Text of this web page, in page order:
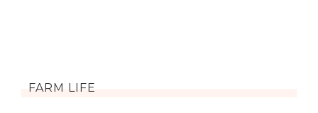
FARM LIFE